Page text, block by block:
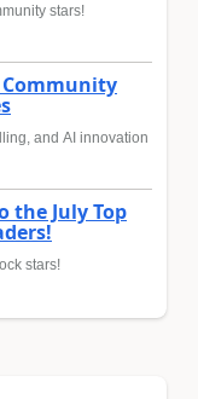
stars!
Community
and AI innovation
the July Top
stars!